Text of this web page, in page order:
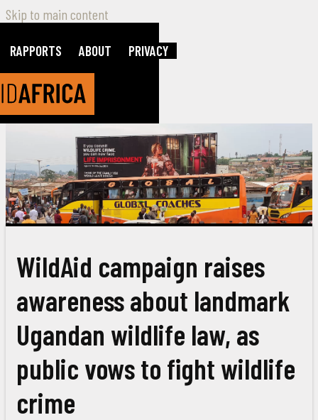
Skip to main content
RAPPORTS ABOUT PRIVACY
WildAid campaign raises
awareness about landmark
Ugandan wildlife law, as
public vows to fight wildlife
crime